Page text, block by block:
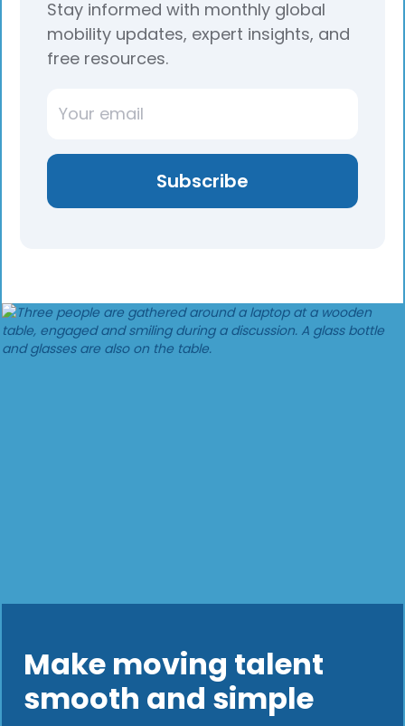
Stay informed with monthly global
mobility updates, expert insights, and
free resources.
Make moving talent
smooth and simple